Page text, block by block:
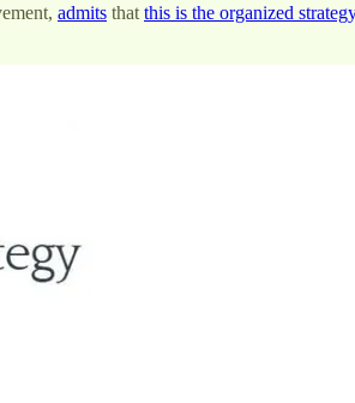
admits that this is the organized